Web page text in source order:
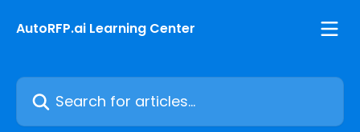
AutoRFP.ai Learning Center
Search for articles...